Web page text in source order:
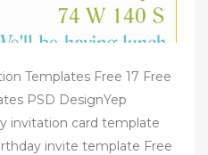
Templates Free 17 Free
PSD DesignYep
invitation card template
invite template Free